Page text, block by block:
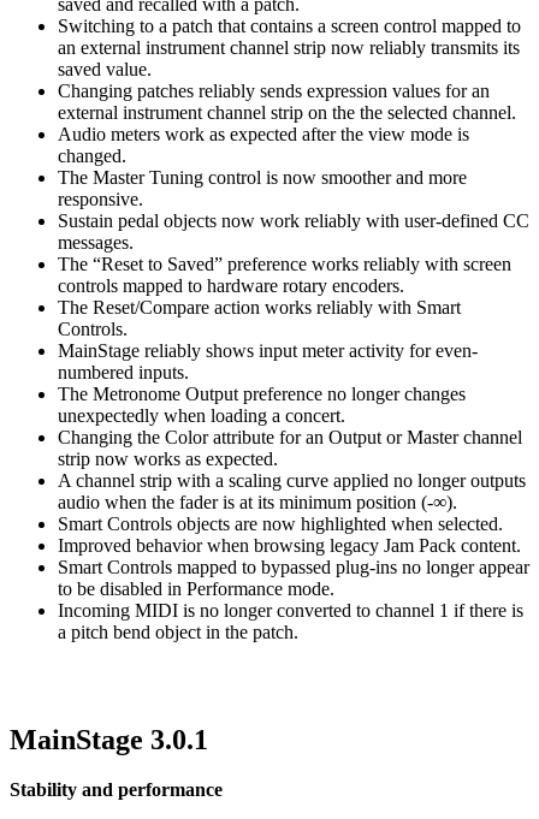
Switching to a patch that contains a screen control mapped to
an external instrument channel strip now reliably transmits its
saved value.
Changing patches reliably sends expression values for an
external instrument channel strip on the the selected channel.
Audio meters work as expected after the view mode is
changed.
The Master Tuning control is now smoother and more
responsive.
Sustain pedal objects now work reliably with user-defined CC
messages.
The “Reset to Saved” preference works reliably with screen
controls mapped to hardware rotary encoders.
The Reset/Compare action works reliably with Smart
Controls.
MainStage reliably shows input meter activity for even-
numbered inputs.
The Metronome Output preference no longer changes
unexpectedly when loading a concert.
Changing the Color attribute for an Output or Master channel
strip now works as expected.
A channel strip with a scaling curve applied no longer outputs
audio when the fader is at its minimum position (-∞).
Smart Controls objects are now highlighted when selected.
Improved behavior when browsing legacy Jam Pack content.
Smart Controls mapped to bypassed plug-ins no longer appear
to be disabled in Performance mode.
Incoming MIDI is no longer converted to channel 1 if there is
a pitch bend object in the patch.
MainStage 3.0.1
Stability and performance